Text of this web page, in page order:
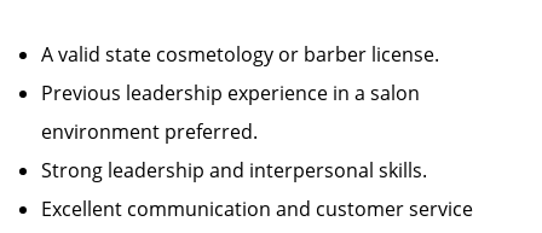
A valid state cosmetology or barber license.
Previous leadership experience in a salon
environment preferred.
Strong leadership and interpersonal skills.
Excellent communication and customer service